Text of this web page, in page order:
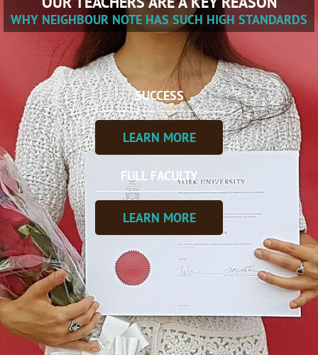
WHY NEIGHBOUR NOTE HAS SUCH HIGH STANDARDS
SUCCESS
LEARN MORE
FULL FACULTY
LEARN MORE